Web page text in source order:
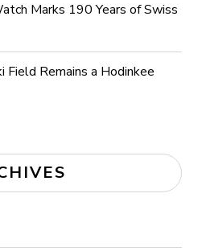
Marks 190 Years of Swiss
Remains a Hodinkee